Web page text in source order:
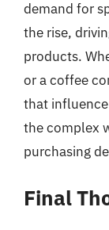
demand for
the rise,
products.
or a coffee
that
the complex
purchasing
Final